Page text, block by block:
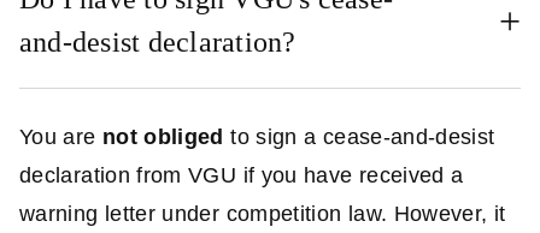
and-desist declaration?
You are not obliged to sign a cease-and-desist
declaration from VGU if you have received a
warning letter under competition law. However, it